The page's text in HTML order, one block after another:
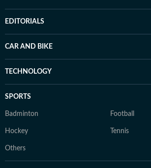
EDITORIALS
CAR AND BIKE
TECHNOLOGY
SPORTS
Badminton Football
Hockey Tennis
Others